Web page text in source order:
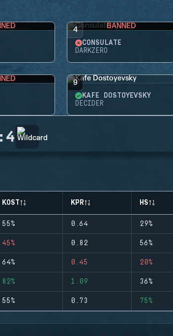
4 BANNED
CONSULATE
DARKZERO
9
KAFE DOSTOYEVSKY
DECIDER
4
KOST KPR HS
55% 0.64 29%
45% 0.82 56%
64% 0.45 20%
82% 1.09 36%
55% 0.73 75%